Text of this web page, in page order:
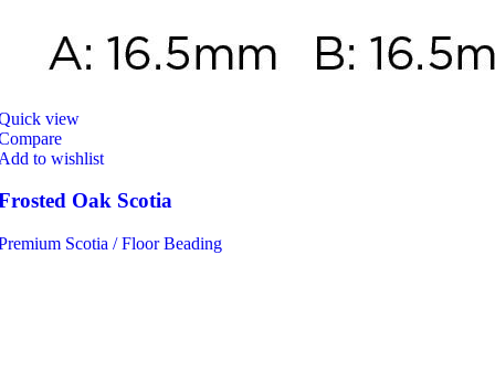
view
to wishlist
Oak Scotia
Scotia / Floor Beading